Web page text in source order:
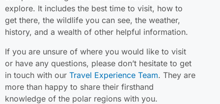
explore. It includes the best time to visit, how to
get there, the wildlife you can see, the weather,
history, and a wealth of other helpful information.
If you are unsure of where you would like to visit
or have any questions, please don’t hesitate to get
in touch with our Travel Experience Team. They are
more than happy to share their firsthand
knowledge of the polar regions with you.